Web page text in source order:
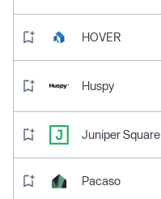
HOVER
Huspy
Juniper Square
Pacaso